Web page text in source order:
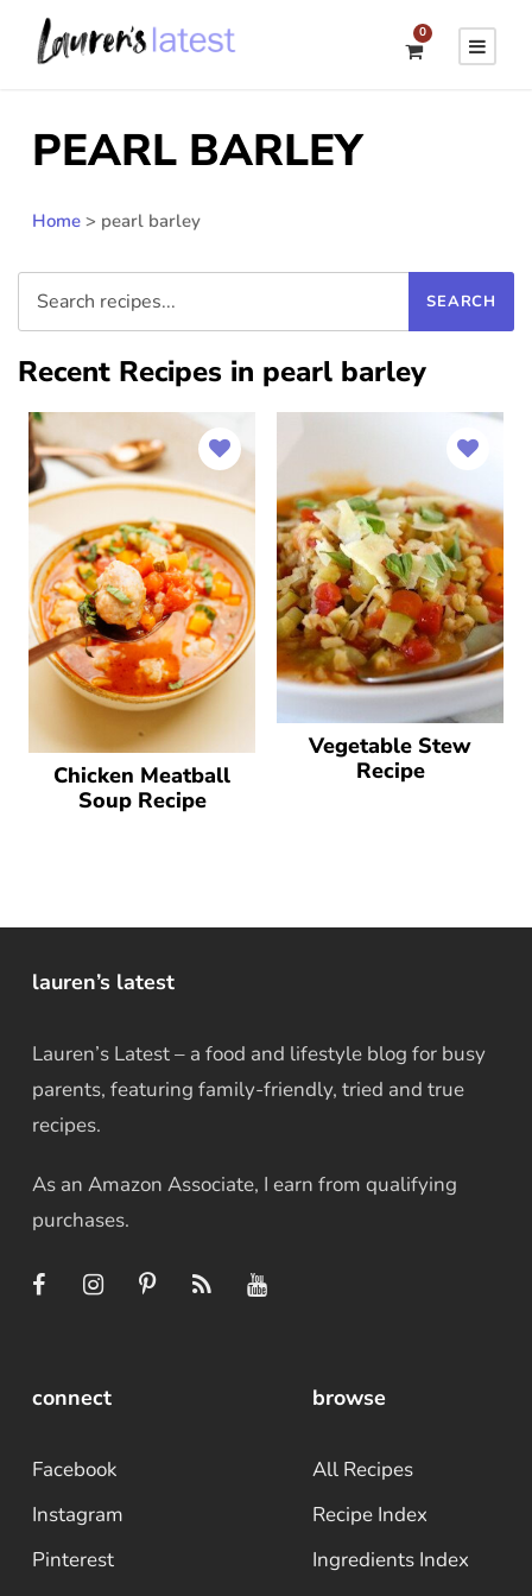
0
PEARL BARLEY
Home > pearl barley
Recent Recipes in pearl barley
Chicken Meatball
Soup Recipe
Vegetable Stew
Recipe
lauren’s latest
Lauren’s Latest – a food and lifestyle blog for busy
parents, featuring family-friendly, tried and true
recipes.
As an Amazon Associate, I earn from qualifying
purchases.
connect
Facebook
Instagram
Pinterest
browse
All Recipes
Recipe Index
Ingredients Index